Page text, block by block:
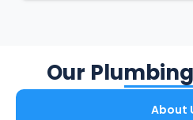
Our
About